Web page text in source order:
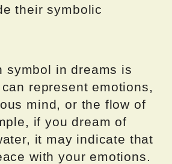
their symbolic
symbol in dreams is
represent emotions,
mind, or the flow of
if you dream of
it may indicate that
with your emotions.